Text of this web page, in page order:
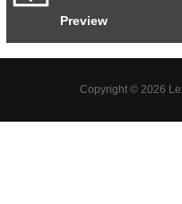
Preview
Copyright © 2026